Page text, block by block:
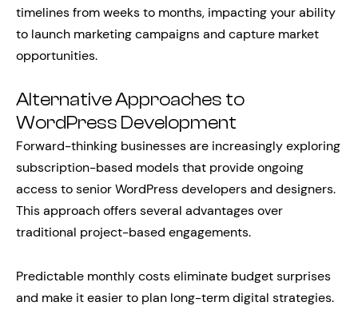
timelines from weeks to months, impacting your ability
to launch marketing campaigns and capture market
opportunities.
Alternative Approaches to
WordPress Development
Forward-thinking businesses are increasingly exploring
subscription-based models that provide ongoing
access to senior WordPress developers and designers.
This approach offers several advantages over
traditional project-based engagements.
Predictable monthly costs eliminate budget surprises
and make it easier to plan long-term digital strategies.